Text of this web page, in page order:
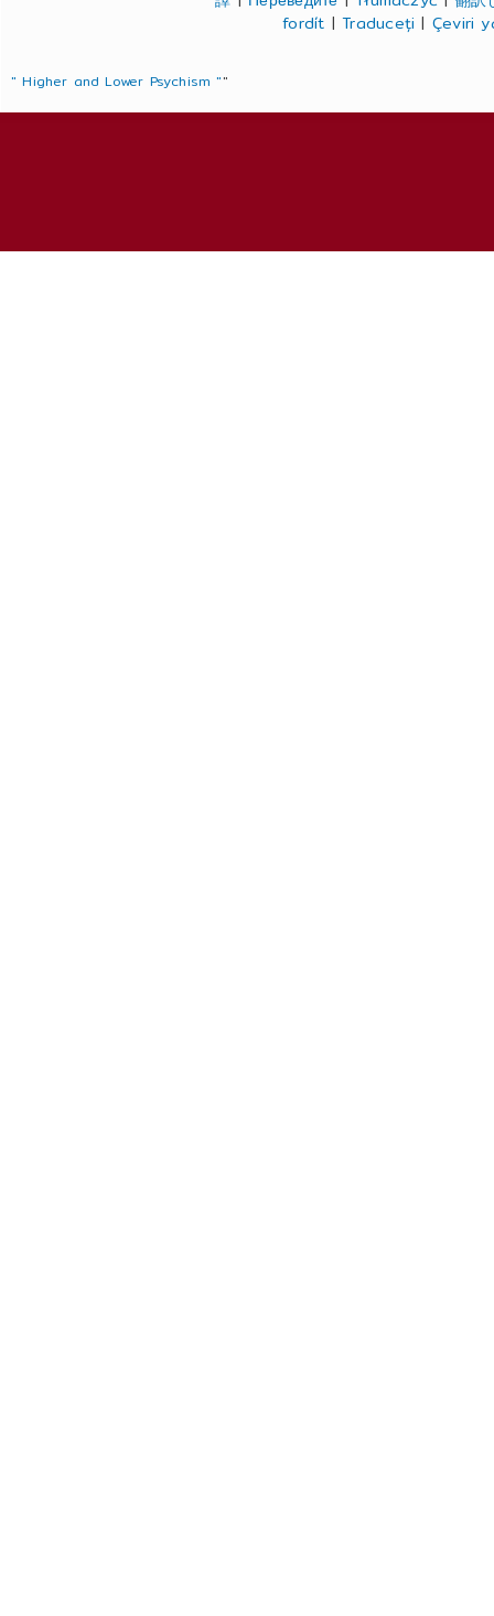
fordít |Traduceți | Çeviri
" Higher and Lower Psychism ""